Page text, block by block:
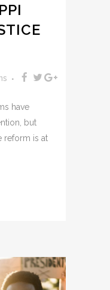
have
but
reform is at